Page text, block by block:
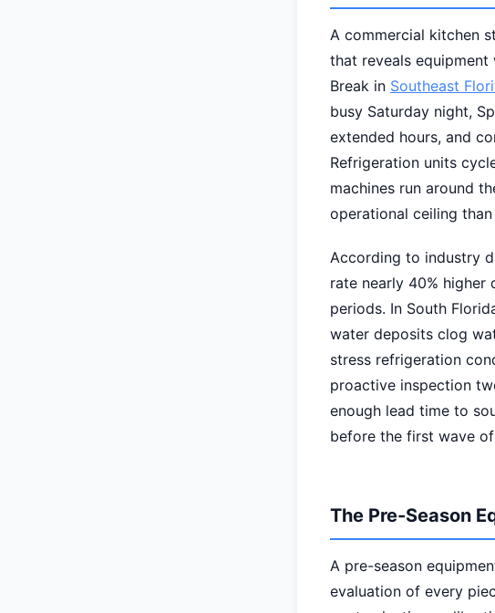
A commercial kitchen
that reveals
Break in Southeast
busy Saturday night,
extended hours, and
Refrigeration units
machines run around
operational ceiling
According to industry
rate nearly 40% higher
periods. In South
water deposits clog
stress refrigeration
proactive inspection
enough lead time to
before the first wave
The Pre-Season
A pre-season
evaluation of every